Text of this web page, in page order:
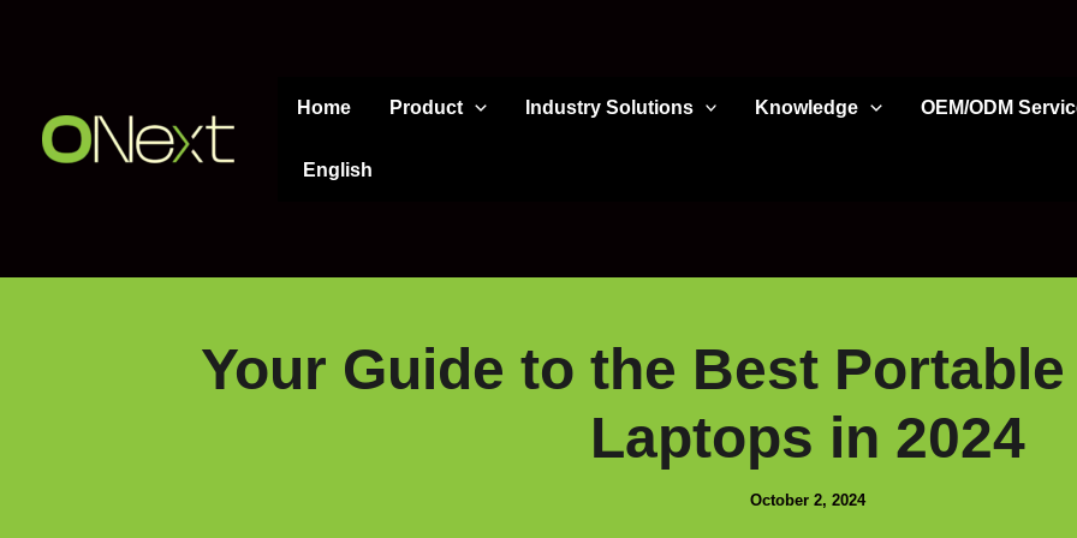
Home
Product Industry Solutions Knowledge OEM/ODM
English
Your Guide to the Best
Laptops in 2024
October 2, 2024